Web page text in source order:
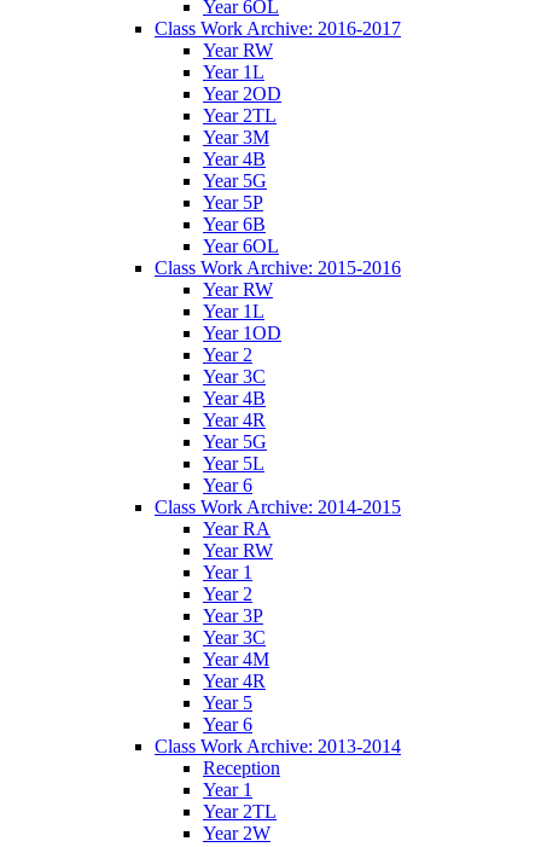
Year 6OL
Class Work Archive: 2016-2017
Year RW
Year 1L
Year 2OD
Year 2TL
Year 3M
Year 4B
Year 5G
Year 5P
Year 6B
Year 6OL
Class Work Archive: 2015-2016
Year RW
Year 1L
Year 1OD
Year 2
Year 3C
Year 4B
Year 4R
Year 5G
Year 5L
Year 6
Class Work Archive: 2014-2015
Year RA
Year RW
Year 1
Year 2
Year 3P
Year 3C
Year 4M
Year 4R
Year 5
Year 6
Class Work Archive: 2013-2014
Reception
Year 1
Year 2TL
Year 2W